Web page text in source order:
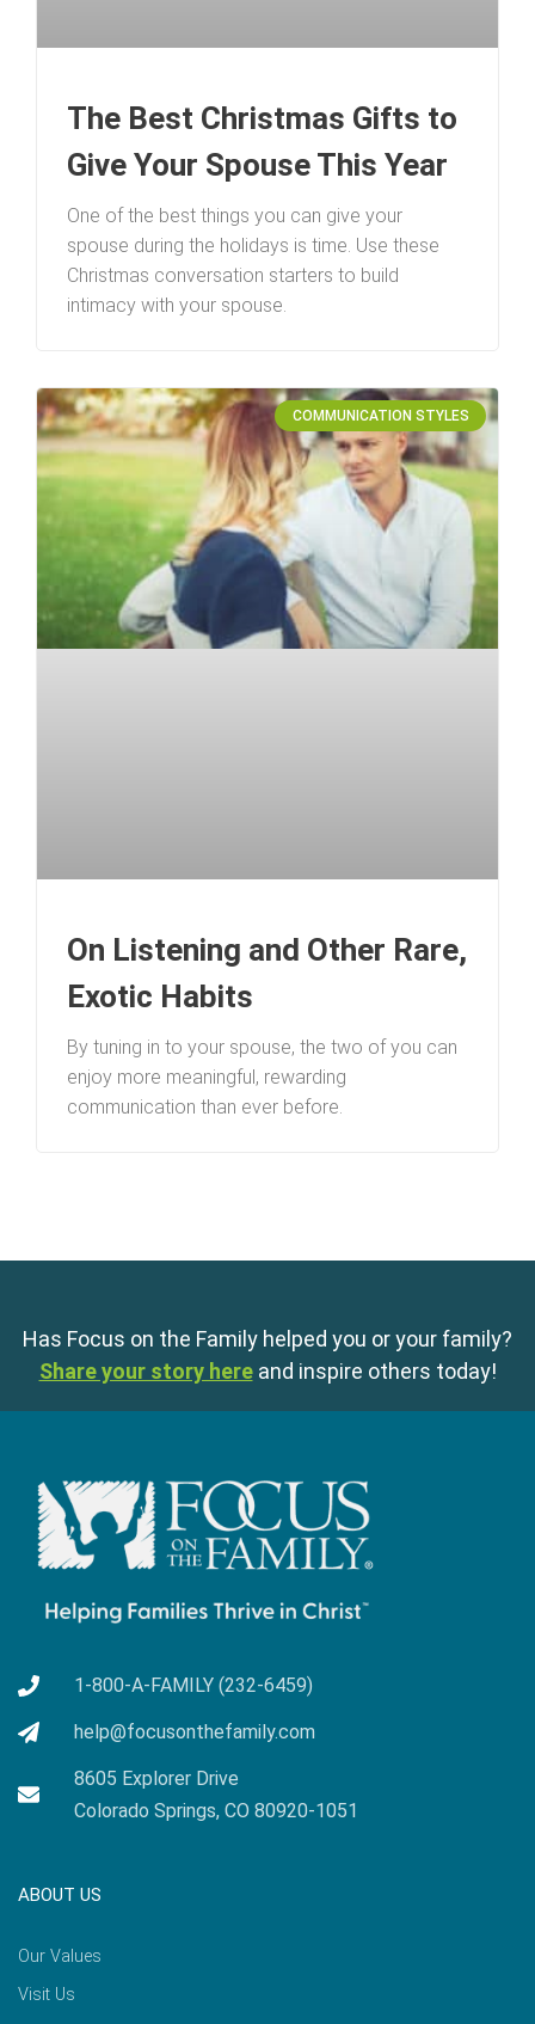
The Best Christmas Gifts to
Give Your Spouse This Year
One of the best things you can give your
spouse during the holidays is time. Use these
Christmas conversation starters to build
intimacy with your spouse.
COMMUNICATION STYLES
On Listening and Other Rare,
Exotic Habits
By tuning in to your spouse, the two of you can
enjoy more meaningful, rewarding
communication than ever before.
Has Focus on the Family helped you or your family?
Share your story here and inspire others today!
1-800-A-FAMILY (232-6459)
help@focusonthefamily.com
8605 Explorer Drive
Colorado Springs, CO 80920-1051
ABOUT US
Our Values
Visit Us